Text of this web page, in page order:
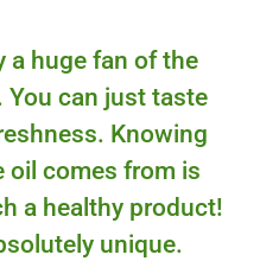
a huge fan of the
You can just taste
Knowing
oil comes from is
a healthy product!
unique.